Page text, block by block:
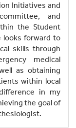
Initiatives and
and
the Student
looks forward to
skills through
medical
as obtaining
within local
in my
the goal of